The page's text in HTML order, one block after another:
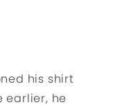
his shirt
earlier, he